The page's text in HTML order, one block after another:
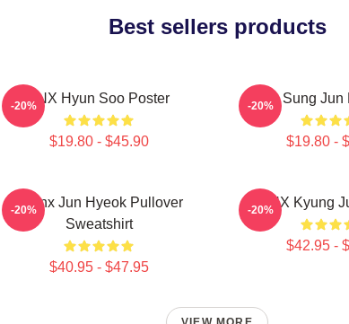
Best sellers products
TNX Hyun Soo Poster
$19.80 - $45.90
-20% Sung Jun
$19.80 -
-20%
Thanx Jun Hyeok Pullover
Sweatshirt
$40.95 - $47.95
-20% TNX Kyung
$42.95 -
-20%